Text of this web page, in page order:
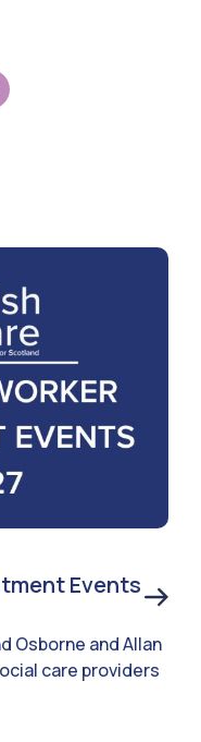
Events
Osborne and Allan
care providers